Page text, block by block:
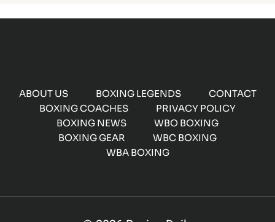
ABOUT US BOXING LEGENDS
CONTACT
BOXING COACHES
PRIVACY POLICY
BOXING NEWS
WBO BOXING
BOXING GEAR
WBC BOXING
WBA BOXING